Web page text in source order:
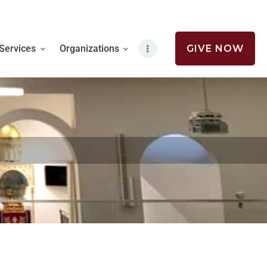
Organizations GIVE NOW